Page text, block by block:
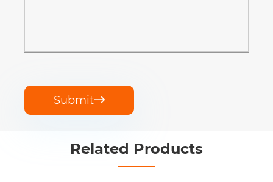
Submit
Related Products